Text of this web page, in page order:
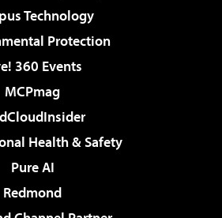
Technology
Protection
360 Events
MCPmag
Health & Safety
Pure AI
Redmond